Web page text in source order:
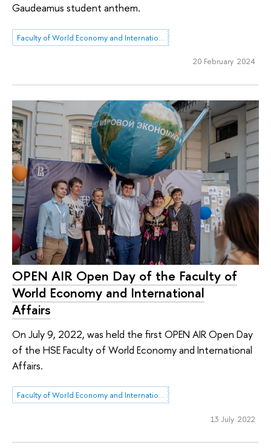
Gaudeamus student anthem.
Faculty of World Economy and International Affairs
20 February 2024
OPEN AIR Open Day of the Faculty of
World Economy and International
Affairs
On July 9, 2022, was held the first OPEN AIR Open Day
of the HSE Faculty of World Economy and International
Affairs.
Faculty of World Economy and International Affairs
13 July 2022